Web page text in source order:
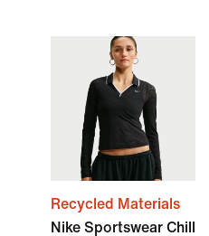
Recycled Materials
Nike Sportswear Chill